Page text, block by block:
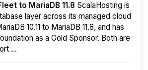
to MariaDB 11.8 ScalaHosting is
layer across its managed cloud
10.11 to MariaDB 11.8, and has
as a Gold Sponsor. Both are
...